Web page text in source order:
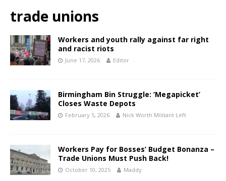
trade unions
Workers and youth rally against far right
and racist riots
June 17, 2026 Editor
Birmingham Bin Struggle: ‘Megapicket’
Closes Waste Depots
February 5, 2026 Nick Worth Militant Left
Workers Pay for Bosses’ Budget Bonanza –
Trade Unions Must Push Back!
October 10, 2025 Maddy